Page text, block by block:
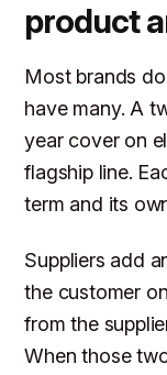
product
Most brands
have many. A
year cover on
flagship line.
term and its
Suppliers add
the customer
from the
When those